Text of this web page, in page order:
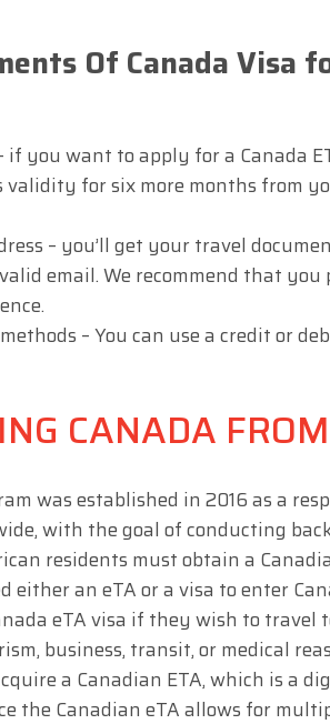
Of Canada Visa
if you want to apply for a Canada
validity for six more months from
– you’ll get your travel
email. We recommend that
– You can use a credit or
CANADA
was established in 2016 as a
with the goal of conducting
residents must obtain a
either an eTA or a visa to enter
eTA visa if they wish to travel
business, transit, or medical
a Canadian ETA, which is a
the Canadian eTA allows for